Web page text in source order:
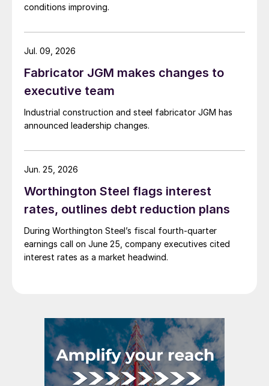
conditions improving.
Fabricator JGM makes changes to
executive team
Industrial construction and steel fabricator JGM has
announced leadership changes.
Jul. 09, 2026
Worthington Steel flags interest
rates, outlines debt reduction plans
During Worthington Steel’s fiscal fourth-quarter
earnings call on June 25, company executives cited
interest rates as a market headwind.
Jun. 25, 2026